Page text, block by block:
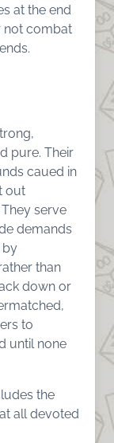
at the end
not combat
pure. Their
caued in
out
serve
demands
by
than
down or
to
until none
the
all devoted